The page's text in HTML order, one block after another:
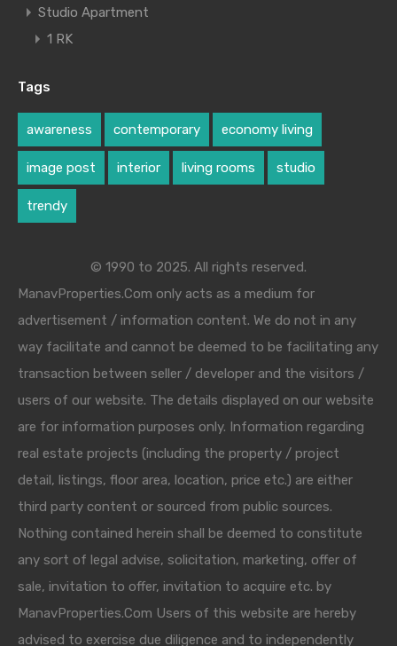
Studio Apartment
1 RK
Tags
awareness contemporary economy living
image post interior living rooms studio
trendy
© 1990 to 2025. All rights reserved.
ManavProperties.Com only acts as a medium for
advertisement / information content. We do not in any
way facilitate and cannot be deemed to be facilitating any
transaction between seller / developer and the visitors /
users of our website. The details displayed on our website
are for information purposes only. Information regarding
real estate projects (including the property / project
detail, listings, floor area, location, price etc.) are either
third party content or sourced from public sources.
Nothing contained herein shall be deemed to constitute
any sort of legal advise, solicitation, marketing, offer of
sale, invitation to offer, invitation to acquire etc. by
ManavProperties.Com Users of this website are hereby
advised to exercise due diligence and to independently